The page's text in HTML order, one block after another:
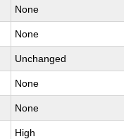
None
None
Unchanged
None
None
High